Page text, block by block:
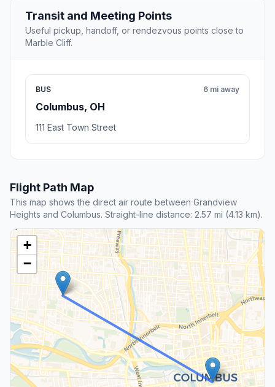
Transit and Meeting Points
Useful pickup, handoff, or rendezvous points close to
Marble Cliff.
BUS
Columbus, OH
6 mi away
111 East Town Street
Flight Path Map
This map shows the direct air route between Grandview
Heights and Columbus. Straight-line distance: 2.57 mi (4.13 km).
+
−